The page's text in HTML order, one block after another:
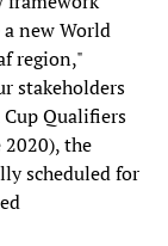
new World
region,"
stakeholders
Qualifiers
2020), the
scheduled for